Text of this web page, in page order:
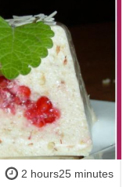
2 hours25 minutes